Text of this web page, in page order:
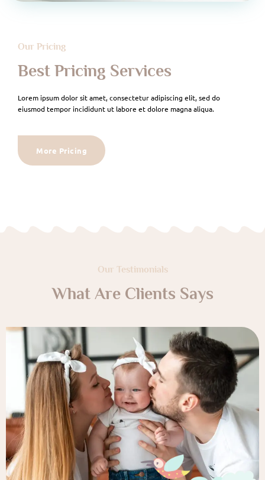
Our Pricing
Best Pricing Services
Lorem ipsum dolor sit amet, consectetur adipiscing elit, sed do
eiusmod tempor incididunt ut labore et dolore magna aliqua.
More Pricing
Our Testimonials
What Are Clients Says